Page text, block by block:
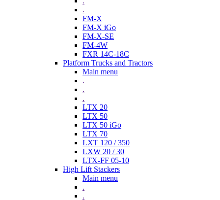
.
FM-X
FM-X iGo
FM-X-SE
FM-4W
FXR 14C-18C
Platform Trucks and Tractors
Main menu
.
.
.
LTX 20
LTX 50
LTX 50 iGo
LTX 70
LXT 120 / 350
LXW 20 / 30
LTX-FF 05-10
High Lift Stackers
Main menu
.
.